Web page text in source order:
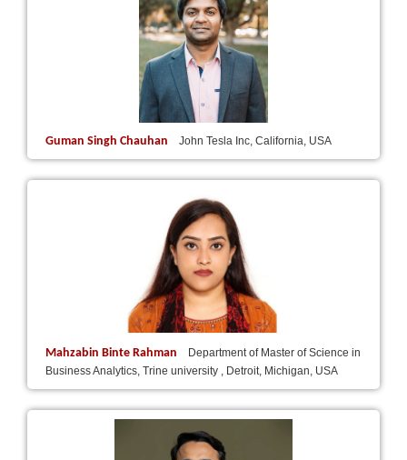
Guman Singh Chauhan John Tesla Inc, California, USA
Mahzabin Binte Rahman
Department of Master of Science in
Business Analytics, Trine university , Detroit, Michigan, USA